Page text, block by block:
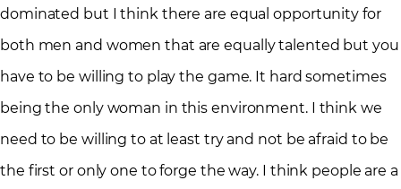
dominated but I think there are equal opportunity for
both men and women that are equally talented but you
have to be willing to play the game. It hard sometimes
being the only woman in this environment. I think we
need to be willing to at least try and not be afraid to be
the first or only one to forge the way. I think people are a